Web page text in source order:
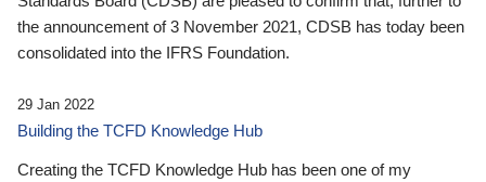
the announcement of 3 November 2021, CDSB has today been
consolidated into the IFRS Foundation.
29 Jan 2022
Building the TCFD Knowledge Hub
Creating the TCFD Knowledge Hub has been one of my